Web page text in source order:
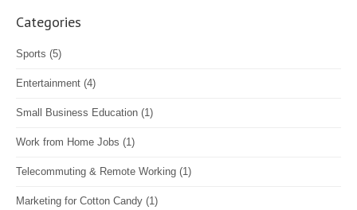
Categories
Sports (5)
Entertainment (4)
Small Business Education (1)
Work from Home Jobs (1)
Telecommuting & Remote Working (1)
Marketing for Cotton Candy (1)